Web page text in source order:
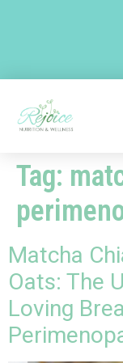
Tag:
Matcha
Oats: The
Loving